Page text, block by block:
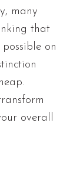
many
that
on
overall